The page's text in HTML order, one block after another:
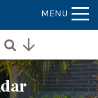
MENU